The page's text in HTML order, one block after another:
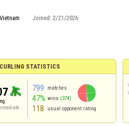
Vietnam Joined: 2/21/2026
CURLING STATISTICS
799 matches
47% wins (374)
118 usual opponent rating